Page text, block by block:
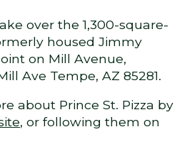
over the 1,300-square-
housed Jimmy
on Mill Avenue,
Ave Tempe, AZ 85281.
about Prince St. Pizza by
, or following them on